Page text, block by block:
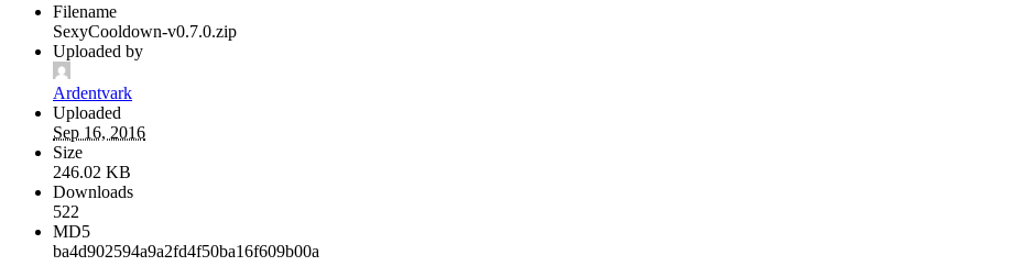
Filename
SexyCooldown-v0.7.0.zip
Uploaded by
Ardentvark
Uploaded
Sep 16, 2016
Size
246.02 KB
Downloads
522
MD5
ba4d902594a9a2fd4f50ba16f609b00a